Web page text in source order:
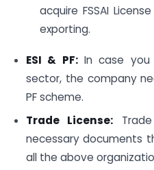
acquire FSSAI
exporting.
ESI & PF: In case
sector, the company
PF scheme.
Trade License:
necessary documents
all the above